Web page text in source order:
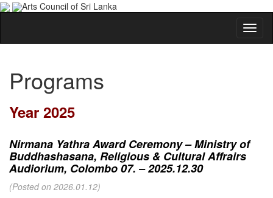
Arts Council of Sri Lanka
Programs
Year 2025
Nirmana Yathra Award Ceremony – Ministry of
Buddhashasana, Religious & Cultural Affrairs
Audiorium, Colombo 07. – 2025.12.30
(Posted on 2026.01.12)